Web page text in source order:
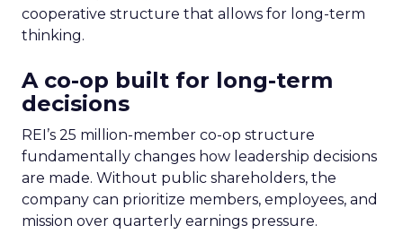
cooperative structure that allows for long-term
thinking.
A co-op built for long-term
decisions
REI’s 25 million-member co-op structure
fundamentally changes how leadership decisions
are made. Without public shareholders, the
company can prioritize members, employees, and
mission over quarterly earnings pressure.